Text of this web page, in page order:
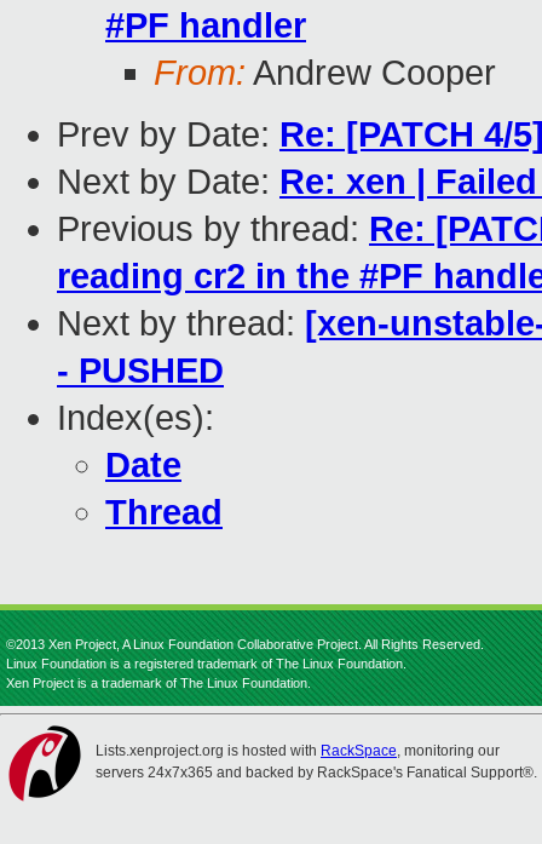
#PF handler
From: Andrew Cooper
Prev by Date: Re: [PATCH 4/
Next by Date: Re: xen |
Previous by thread: Re:
reading cr2 in the #PF
Next by thread: [xen-
- PUSHED
Index(es):
Date
Thread
©2013 Xen Project, A Linux Foundation Collaborative Project. All Rights Reserved.
Linux Foundation is a registered trademark of The Linux Foundation.
Xen Project is a trademark of The Linux Foundation.
Lists.xenproject.org is hosted with RackSpace, monitoring our
servers 24x7x365 and backed by RackSpace's Fanatical Support®.